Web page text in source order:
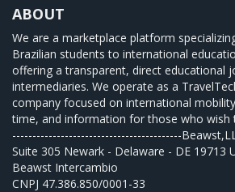
ABOUT
We are a marketplace platform
Brazilian students to international
offering a transparent, direct educational
intermediaries. We operate as a
company focused on international
time, and information for those who wish
------------------------------------------
Suite 305 Newark - Delaware - DE 19713
Beawst Intercambio
CNPJ 47.386.850/0001-33